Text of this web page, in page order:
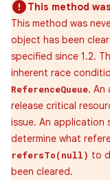
This method
This method was
object has been
specified since 1.2.
inherent race
ReferenceQueue. An
release critical
issue. An application
determine what
refersTo(null) to
been cleared.